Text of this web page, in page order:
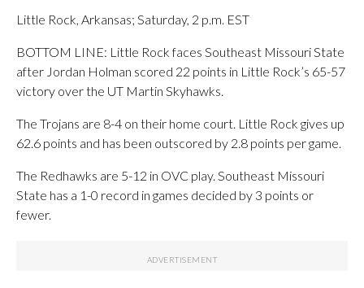
Little Rock, Arkansas; Saturday, 2 p.m. EST
BOTTOM LINE: Little Rock faces Southeast Missouri State
after Jordan Holman scored 22 points in Little Rock’s 65-57
victory over the UT Martin Skyhawks.
The Trojans are 8-4 on their home court. Little Rock gives up
62.6 points and has been outscored by 2.8 points per game.
The Redhawks are 5-12 in OVC play. Southeast Missouri
State has a 1-0 record in games decided by 3 points or
fewer.